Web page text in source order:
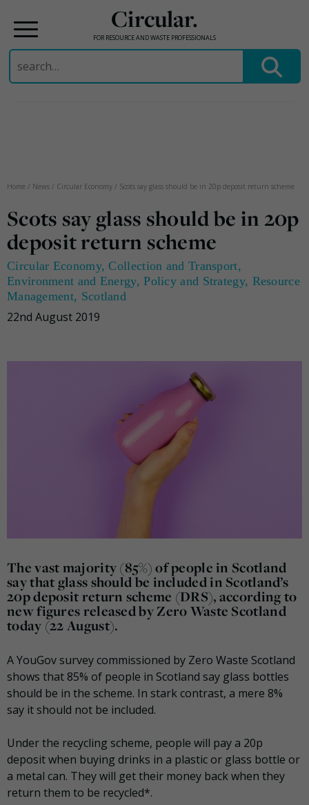
Circular.
FOR RESOURCE AND WASTE PROFESSIONALS
Search
for:
Home / News / Circular Economy / Scots say glass should be in 20p deposit return scheme
Scots say glass should be in 20p
deposit return scheme
Circular Economy,Collection and Transport,
Environment and Energy,Policy and Strategy, Resource
Management, Scotland
22nd August 2019
The vast majority (85%) of people in Scotland
say that glass should be included in Scotland’s
20p deposit return scheme (DRS), according to
new figures released by Zero Waste Scotland
today (22 August).
A YouGov survey commissioned by Zero Waste Scotland
shows that 85% of people in Scotland say glass bottles
should be in the scheme. In stark contrast, a mere 8%
say it should not be included.
Under the recycling scheme, people will pay a 20p
deposit when buying drinks in a plastic or glass bottle or
a metal can. They will get their money back when they
return them to be recycled*.